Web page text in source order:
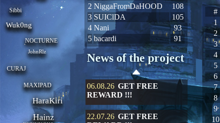
2 NiggaFromDaHOOD
108
3 SUIClDA
105
4 Nani
93
5 bacardi 91
News of the project
06.08.26 GET FREE
REWARD !!!
22.07.26 GET FREE
#
1
2
3
4
5
6
7
8
9
10
Sibbi
Wuk0ng
NOCTURNE
JohnRlz
CURAJ
MAXIPAD
HaraKiri
Hainz